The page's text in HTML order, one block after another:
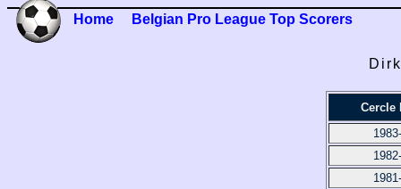
Home Belgian Pro League Top Scorers
Cercle